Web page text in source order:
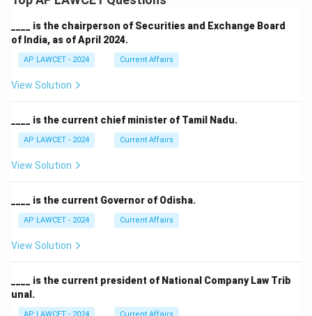
____ is the chairperson of Securities and Exchange Board
of India, as of April 2024.
AP LAWCET - 2024 Current Affairs
View Solution
____ is the current chief minister of Tamil Nadu.
AP LAWCET - 2024 Current Affairs
View Solution
____ is the current Governor of Odisha.
AP LAWCET - 2024 Current Affairs
View Solution
____ is the current president of National Company Law Trib
unal.